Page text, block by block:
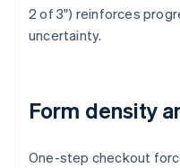
2 of 3") reinforces
uncertainty.
Form density
One-step checkout